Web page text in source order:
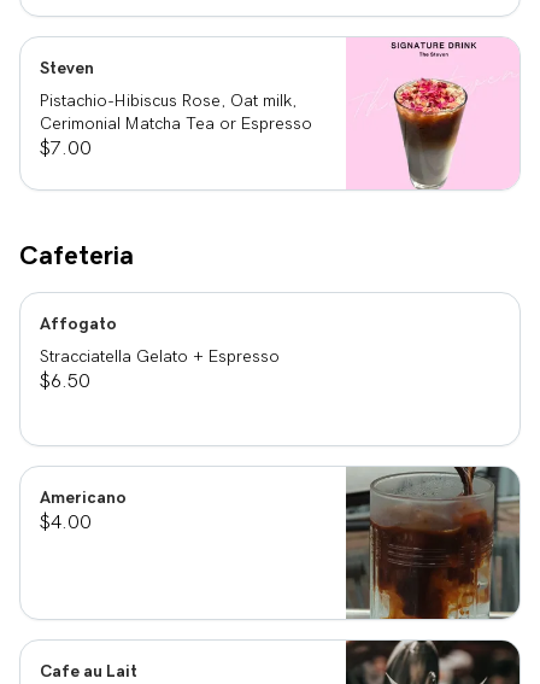
Steven
Pistachio-Hibiscus Rose, Oat milk,
Cerimonial Matcha Tea or Espresso
$7.00
Cafeteria
Affogato
Stracciatella Gelato + Espresso
$6.50
Americano
$4.00
Cafe au Lait